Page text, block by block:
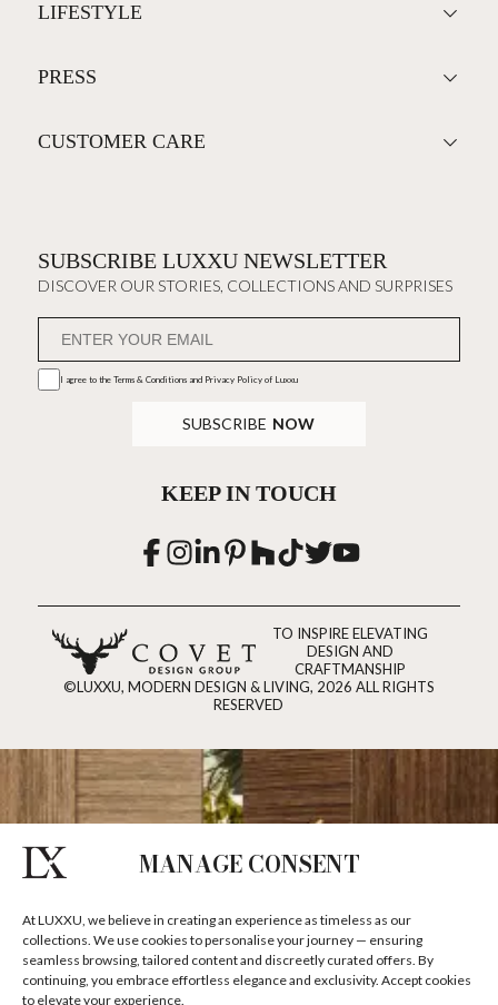
MANAGE CONSENT
At LUXXU, we believe in creating an experience as timeless as our
collections. We use cookies to personalise your journey — ensuring
seamless browsing, tailored content and discreetly curated offers. By
continuing, you embrace effortless elegance and exclusivity. Accept cookies
to elevate your experience.
LIFESTYLE
PRESS
CUSTOMER CARE
SUBSCRIBE LUXXU NEWSLETTER
DISCOVER OUR STORIES, COLLECTIONS AND SURPRISES
I agree to the Terms & Conditions and Privacy Policyof Luxxu
SUBSCRIBE NOW
KEEP IN TOUCH
TO INSPIRE ELEVATING
DESIGN AND
CRAFTMANSHIP
©LUXXU, MODERN DESIGN & LIVING, 2026 ALL RIGHTS
RESERVED